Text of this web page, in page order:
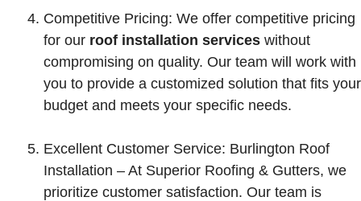
Competitive Pricing: We offer competitive pricing
for our roof installation services without
compromising on quality. Our team will work with
you to provide a customized solution that fits your
budget and meets your specific needs.
Excellent Customer Service: Burlington Roof
Installation – At Superior Roofing & Gutters, we
prioritize customer satisfaction. Our team is